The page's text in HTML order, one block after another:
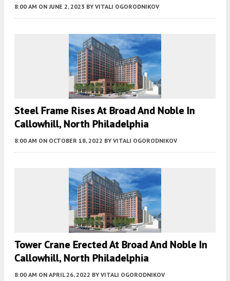
8:00 AM ON JUNE 2, 2023 BY VITALI OGORODNIKOV
Steel Frame Rises At Broad And Noble In
Callowhill, North Philadelphia
8:00 AM ON OCTOBER 18, 2022 BY VITALI OGORODNIKOV
Tower Crane Erected At Broad And Noble In
Callowhill, North Philadelphia
8:00 AM ON APRIL 26, 2022 BY VITALI OGORODNIKOV